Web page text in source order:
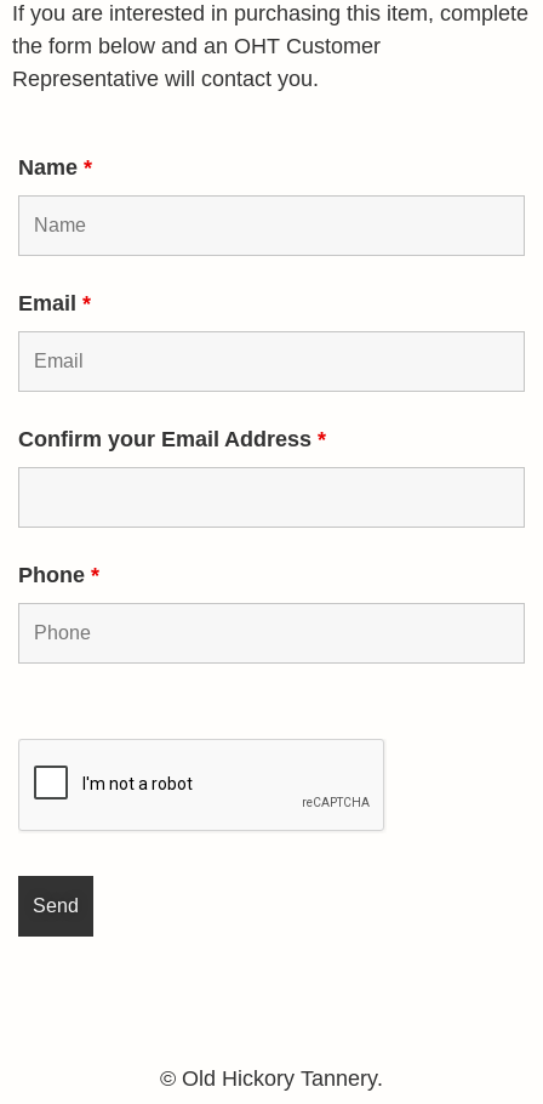
If you are interested in purchasing this item, complete
the form below and an OHT Customer
Representative will contact you.
Name *
Email *
Confirm your Email Address *
Phone *
© Old Hickory Tannery.